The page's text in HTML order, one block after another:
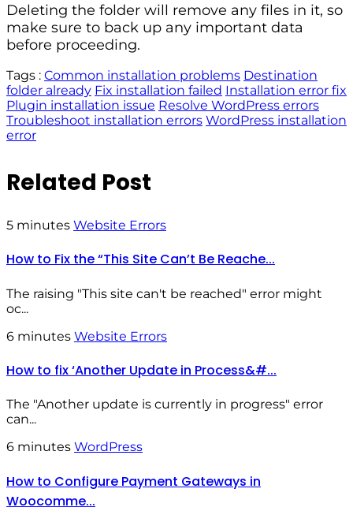
Deleting the folder will remove any files in it, so
make sure to back up any important data
before proceeding.
Tags : Common installation problems Destination
folder already Fix installation failed Installation error fix
Plugin installation issue Resolve WordPress errors
Troubleshoot installation errors WordPress installation
error
Related Post
5 minutes Website Errors
How to Fix the “This Site Can’t Be Reache...
The raising "This site can't be reached" error might
oc...
6 minutes Website Errors
How to fix ‘Another Update in Process&#...
The "Another update is currently in progress" error
can...
6 minutes WordPress
How to Configure Payment Gateways in
Woocomme...